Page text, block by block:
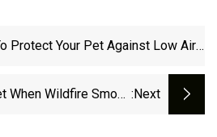
Protect Your Pet Against Low Air
When Wildfire Smoke :next